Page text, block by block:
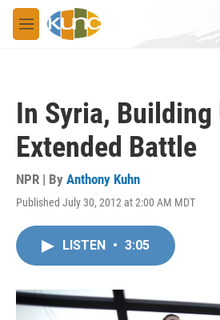
Skip to main content
M
e
In Syria, Building
Extended Battle
NPR | By Anthony Kuhn
Published July 30, 2012 at 2:00 AM MDT
LISTEN • 3:05